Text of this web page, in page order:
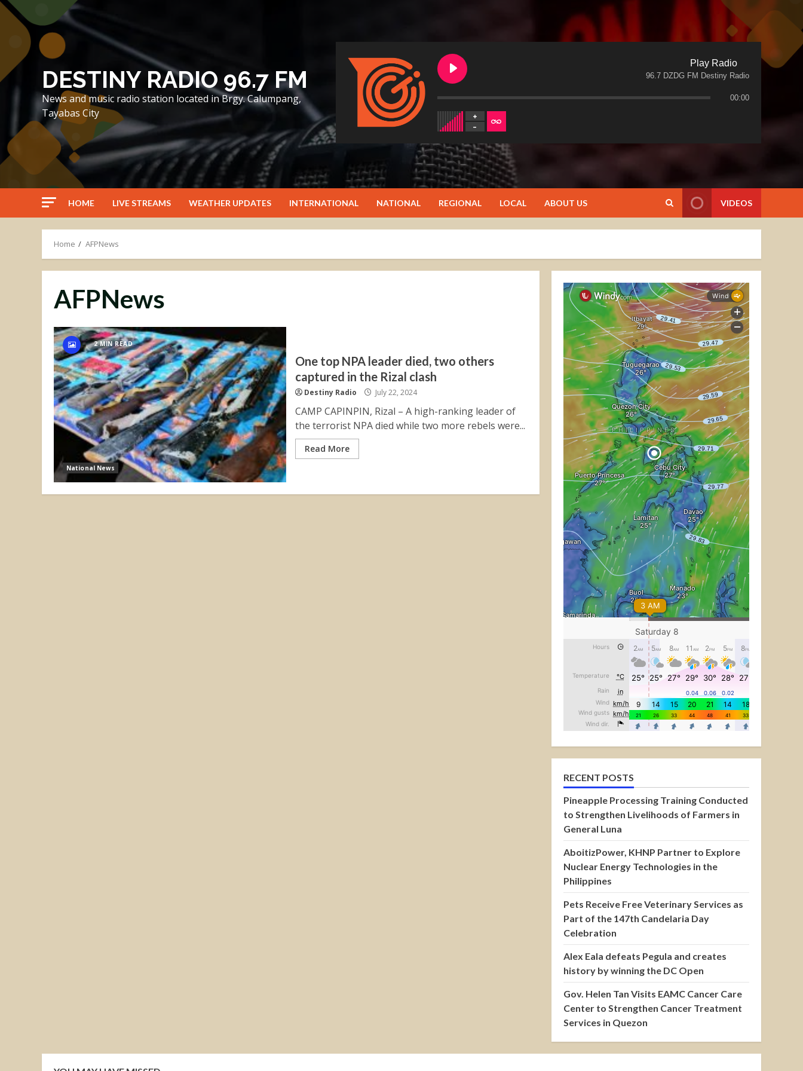
Skip
content
DESTINY RADIO 96.7 FM
News and music radio station located in Brgy. Calumpang,
Tayabas City
Play Radio
96.7 DZDG FM Destiny Radio
00:00
HOME LIVE STREAMS WEATHER UPDATES INTERNATIONAL NATIONAL REGIONAL LOCAL ABOUT US VIDEOS
Home AFPNews
AFPNews
2 MIN READ
National News
One top NPA leader died, two others
captured in the Rizal clash
Destiny Radio July 22, 2024
CAMP CAPINPIN, Rizal – A high-ranking leader of
the terrorist NPA died while two more rebels were...
Read More
RECENT POSTS
Pineapple Processing Training Conducted
to Strengthen Livelihoods of Farmers in
General Luna
AboitizPower, KHNP Partner to Explore
Nuclear Energy Technologies in the
Philippines
Pets Receive Free Veterinary Services as
Part of the 147th Candelaria Day
Celebration
Alex Eala defeats Pegula and creates
history by winning the DC Open
Gov. Helen Tan Visits EAMC Cancer Care
Center to Strengthen Cancer Treatment
Services in Quezon